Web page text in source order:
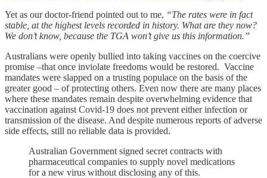
Yet as our doctor-friend pointed out to me, “The rates were in fact
stable, at the highest levels recorded in history. What are they now?
We don’t know, because the TGA won’t give us this information.”
Australians were openly bullied into taking vaccines on the coercive
promise –that once inviolate freedoms would be restored. Vaccine
mandates were slapped on a trusting populace on the basis of the
greater good – of protecting others. Even now there are many places
where these mandates remain despite overwhelming evidence that
vaccination against Covid-19 does not prevent either infection or
transmission of the disease. And despite numerous reports of adverse
side effects, still no reliable data is provided.
Australian Government signed secret contracts with
pharmaceutical companies to supply novel medications
for a new virus without disclosing any of this.